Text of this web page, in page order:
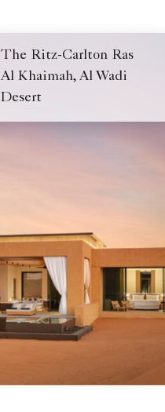
The Ritz-Carlton Ras
Al Khaimah, Al Wadi
Desert